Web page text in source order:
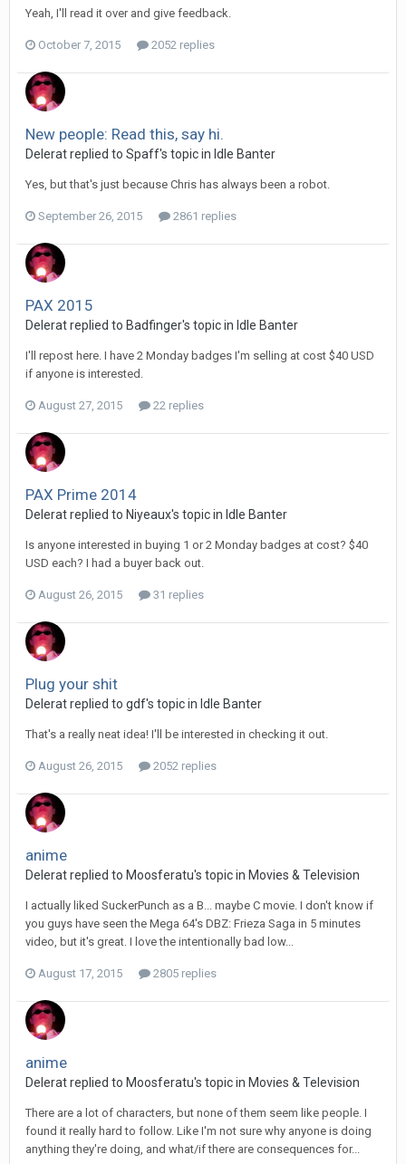
Yeah, I'll read it over and give feedback.
October 7, 2015 2052 replies
New people: Read this, say hi.
Delerat replied to Spaff's topic in Idle Banter
Yes, but that's just because Chris has always been a robot.
September 26, 2015 2861 replies
PAX 2015
Delerat replied to Badfinger's topic in Idle Banter
I'll repost here. I have 2 Monday badges I'm selling at cost $40 USD
if anyone is interested.
August 27, 2015 22 replies
PAX Prime 2014
Delerat replied to Niyeaux's topic in Idle Banter
Is anyone interested in buying 1 or 2 Monday badges at cost? $40
USD each? I had a buyer back out.
August 26, 2015 31 replies
Plug your shit
Delerat replied to gdf's topic in Idle Banter
That's a really neat idea! I'll be interested in checking it out.
August 26, 2015 2052 replies
anime
Delerat replied to Moosferatu's topic in Movies & Television
I actually liked SuckerPunch as a B... maybe C movie. I don't know if
you guys have seen the Mega 64's DBZ: Frieza Saga in 5 minutes
video, but it's great. I love the intentionally bad low...
August 17, 2015 2805 replies
anime
Delerat replied to Moosferatu's topic in Movies & Television
There are a lot of characters, but none of them seem like people. I
found it really hard to follow. Like I'm not sure why anyone is doing
anything they're doing, and what/if there are consequences for...